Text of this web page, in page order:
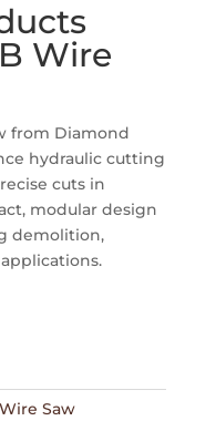
Wire
from Diamond
hydraulic cutting
cuts in
modular design
demolition,
Wire Saw